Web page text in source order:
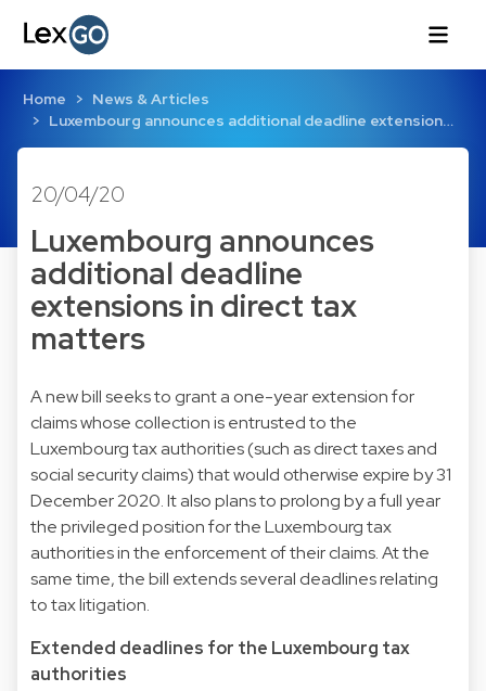
Home
News & Articles
Luxembourg announces additional deadline extension…
20/04/20
Luxembourg announces
additional deadline
extensions in direct tax
matters
A new bill seeks to grant a one-year extension for
claims whose collection is entrusted to the
Luxembourg tax authorities (such as direct taxes and
social security claims) that would otherwise expire by 31
December 2020. It also plans to prolong by a full year
the privileged position for the Luxembourg tax
authorities in the enforcement of their claims. At the
same time, the bill extends several deadlines relating
to tax litigation.
Extended deadlines for the Luxembourg tax
authorities